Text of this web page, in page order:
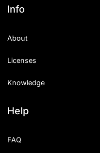
Info
About
Licenses
Knowledge
Help
FAQ